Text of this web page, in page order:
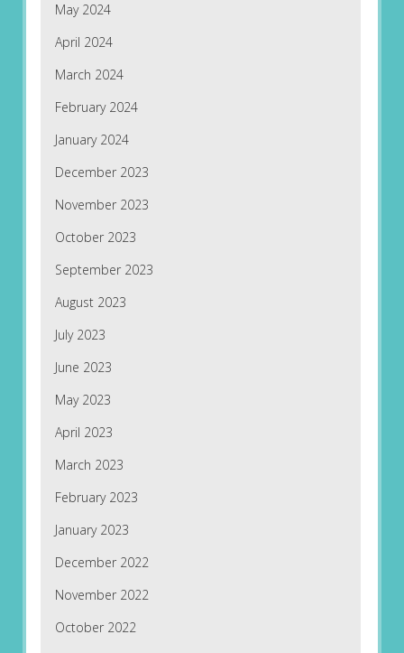
May 2024
April 2024
March 2024
February 2024
January 2024
December 2023
November 2023
October 2023
September 2023
August 2023
July 2023
June 2023
May 2023
April 2023
March 2023
February 2023
January 2023
December 2022
November 2022
October 2022